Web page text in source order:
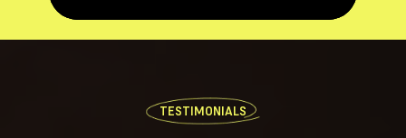
TESTIMONIALS